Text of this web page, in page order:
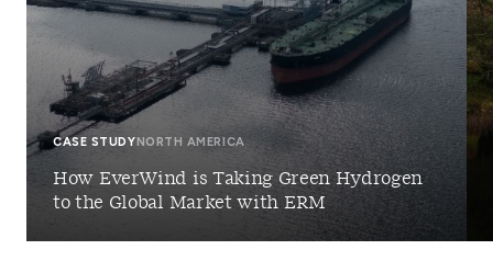
CASE STUDYNORTH AMERICA
How EverWind is Taking Green Hydrogen
to the Global Market with ERM